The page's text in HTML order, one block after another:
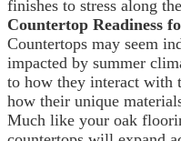
finishes to stress along
Countertop Readiness
Countertops may seem
impacted by summer
to how they interact with
how their unique
Much like your oak